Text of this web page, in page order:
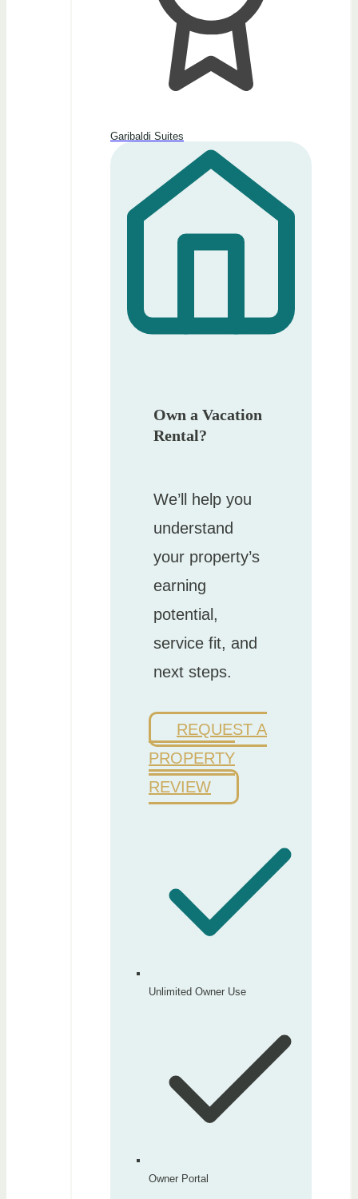
Garibaldi Suites
Own a Vacation
Rental?
We’ll help you
understand
your property’s
earning
potential,
service fit, and
next steps.
REQUEST A
PROPERTY
REVIEW
Unlimited Owner Use
Owner Portal